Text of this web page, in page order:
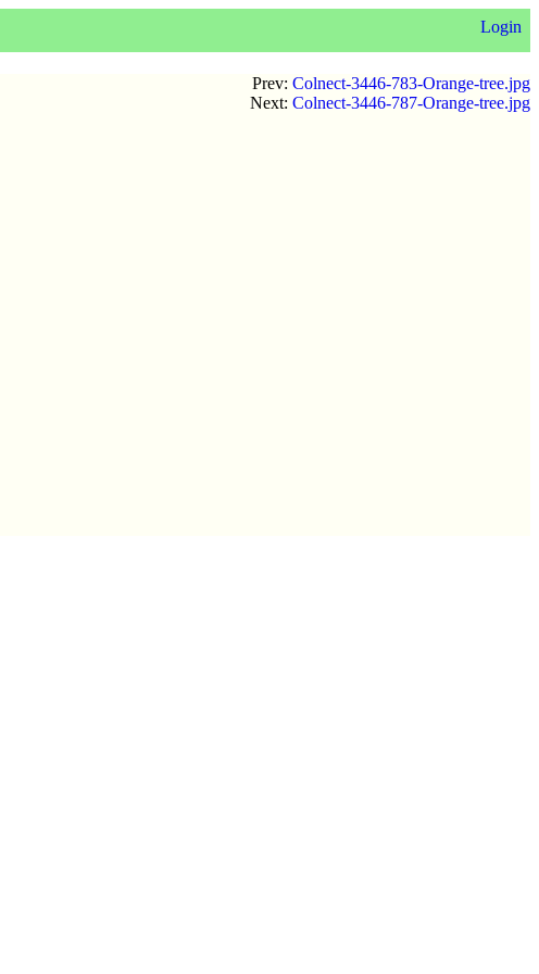
Login
Prev: Colnect-3446-783-Orange-tree.jpg
Next: Colnect-3446-787-Orange-tree.jpg